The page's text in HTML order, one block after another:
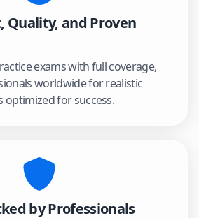
Quality, and Proven
exams with full coverage,
worldwide for realistic
optimized for success.
by Professionals